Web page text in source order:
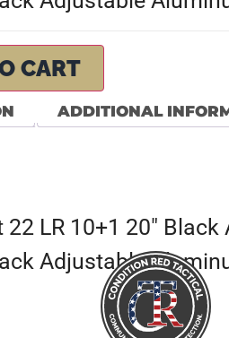
CART
ADDITIONAL
LR 10+1 20″
Adjustable